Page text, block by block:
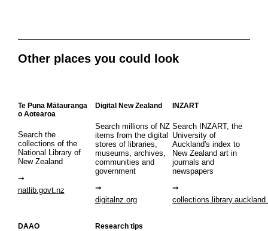
Other places you could look
Te Puna Mātauranga
o Aotearoa
Search the
collections of the
National Library of
New Zealand
natlib.govt.nz
Digital New Zealand
Search millions of NZ
items from the digital
stores of libraries,
museums, archives,
communities and
government
digitalnz.org
INZART
Search INZART, the
University of
Auckland's index to
New Zealand art in
journals and
newspapers
DAAO Research tips